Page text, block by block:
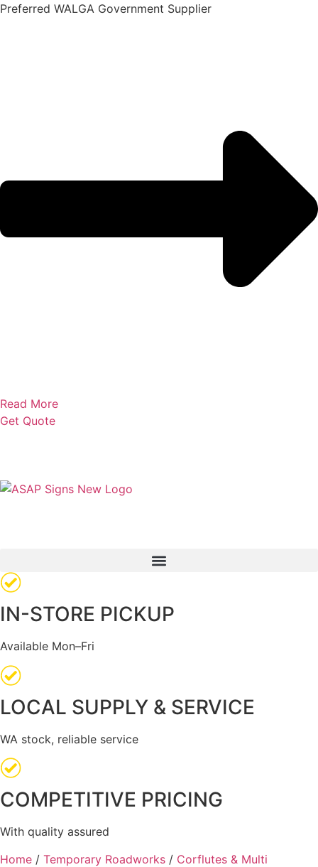
Skip
Preferred WALGA Government Supplier
Read More
Get Quote
IN-STORE PICKUP
Available Mon–Fri
LOCAL SUPPLY & SERVICE
WA stock, reliable service
COMPETITIVE PRICING
With quality assured
Home / Temporary Roadworks / Corflutes & Multi